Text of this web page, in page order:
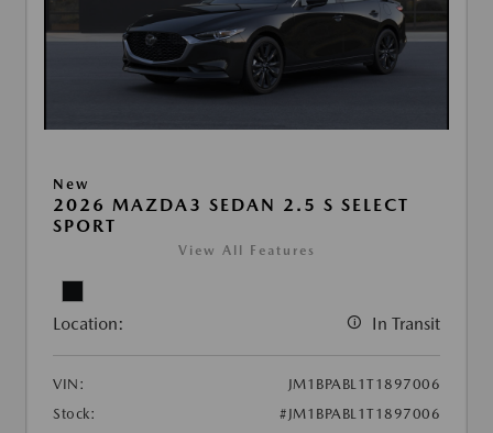
New
2026 MAZDA3 SEDAN 2.5 S SELECT
SPORT
View All Features
Location: In Transit
VIN:
JM1BPABL1T1897006
Stock:
#JM1BPABL1T1897006